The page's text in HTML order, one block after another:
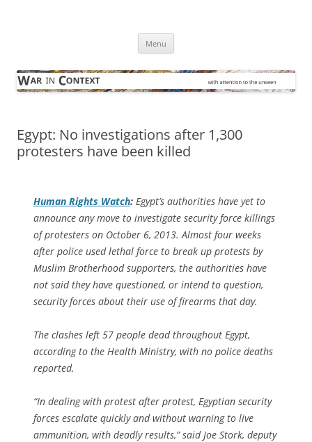
Menu
Egypt: No investigations after 1,300
protesters have been killed
Human Rights Watch: Egypt’s authorities have yet to
announce any move to investigate security force killings
of protesters on October 6, 2013. Almost four weeks
after police used lethal force to break up protests by
Muslim Brotherhood supporters, the authorities have
not said they have questioned, or intend to question,
security forces about their use of firearms that day.
The clashes left 57 people dead throughout Egypt,
according to the Health Ministry, with no police deaths
reported.
“In dealing with protest after protest, Egyptian security
forces escalate quickly and without warning to live
ammunition, with deadly results,” said Joe Stork, deputy